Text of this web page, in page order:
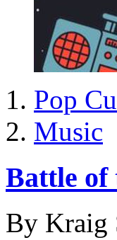
Pop
Music
Battle of
By Kraig